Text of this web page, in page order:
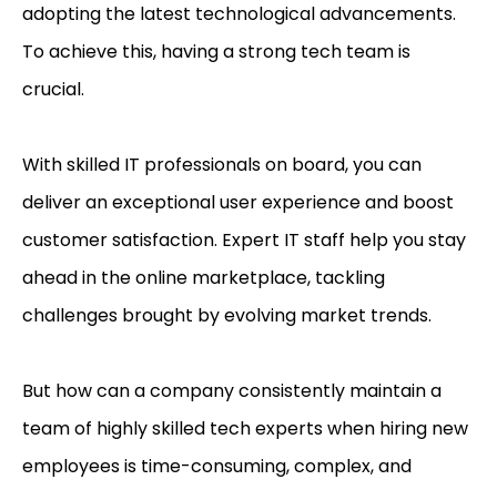
adopting the latest technological advancements.
To achieve this, having a strong tech team is
crucial.
With skilled IT professionals on board, you can
deliver an exceptional user experience and boost
customer satisfaction. Expert IT staff help you stay
ahead in the online marketplace, tackling
challenges brought by evolving market trends.
But how can a company consistently maintain a
team of highly skilled tech experts when hiring new
employees is time-consuming, complex, and